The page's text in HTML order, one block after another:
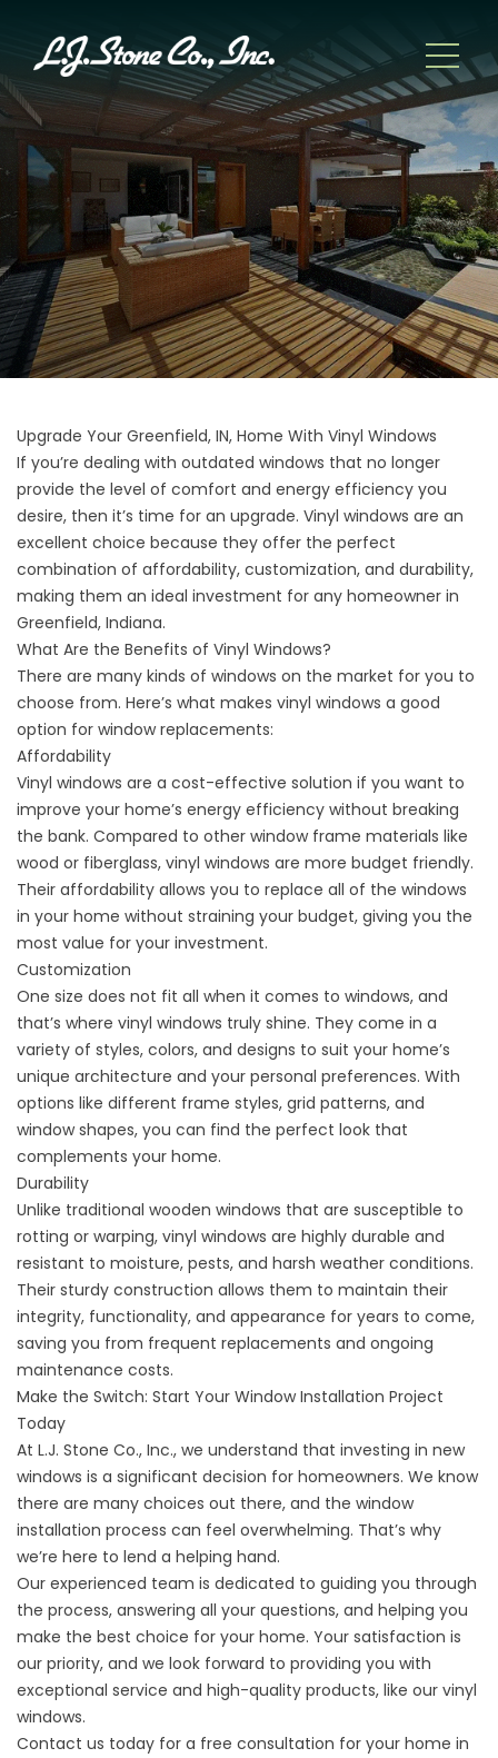
Upgrade Your Greenfield, IN, Home With Vinyl Windows
If you’re dealing with outdated windows that no longer
provide the level of comfort and energy efficiency you
desire, then it’s time for an upgrade. Vinyl windows are an
excellent choice because they offer the perfect
combination of affordability, customization, and durability,
making them an ideal investment for any homeowner in
Greenfield, Indiana.
What Are the Benefits of Vinyl Windows?
There are many kinds of windows on the market for you to
choose from. Here’s what makes vinyl windows a good
option for window replacements:
Affordability
Vinyl windows are a cost-effective solution if you want to
improve your home’s energy efficiency without breaking
the bank. Compared to other window frame materials like
wood or fiberglass, vinyl windows are more budget friendly.
Their affordability allows you to replace all of the windows
in your home without straining your budget, giving you the
most value for your investment.
Customization
One size does not fit all when it comes to windows, and
that’s where vinyl windows truly shine. They come in a
variety of styles, colors, and designs to suit your home’s
unique architecture and your personal preferences. With
options like different frame styles, grid patterns, and
window shapes, you can find the perfect look that
complements your home.
Durability
Unlike traditional wooden windows that are susceptible to
rotting or warping, vinyl windows are highly durable and
resistant to moisture, pests, and harsh weather conditions.
Their sturdy construction allows them to maintain their
integrity, functionality, and appearance for years to come,
saving you from frequent replacements and ongoing
maintenance costs.
Make the Switch: Start Your Window Installation Project
Today
At L.J. Stone Co., Inc., we understand that investing in new
windows is a significant decision for homeowners. We know
there are many choices out there, and the window
installation process can feel overwhelming. That’s why
we’re here to lend a helping hand.
Our experienced team is dedicated to guiding you through
the process, answering all your questions, and helping you
make the best choice for your home. Your satisfaction is
our priority, and we look forward to providing you with
exceptional service and high-quality products, like our vinyl
windows.
Contact us today for a free consultation for your home in